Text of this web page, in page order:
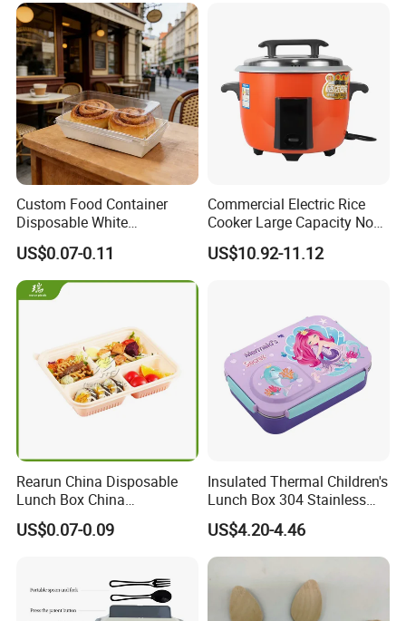
Custom Food Container
Disposable White
Cardboard Bakery
Charcuterie Paper
Packaging Box with Pet
Clear Lid
US$0.07-0.11
Commercial Electric Rice
Cooker Large Capacity Non-
Stick Durable Factory
Supply
US$10.92-11.12
Rearun China Disposable
Lunch Box China
Manufacturers
Biodegradable and
US$0.07-0.09
Insulated Thermal Children's
Lunch Box 304 Stainless
Steel Leakproof Bento
Container for Kids School
Picnic Food Storage
US$4.20-4.46